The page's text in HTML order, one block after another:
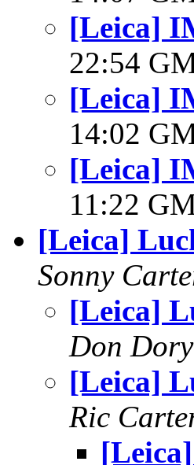
[Leica]
22:54
[Leica]
14:02
[Leica]
11:22
[Leica]
Sonny
[Leica]
Don Dory
[Leica]
Ric